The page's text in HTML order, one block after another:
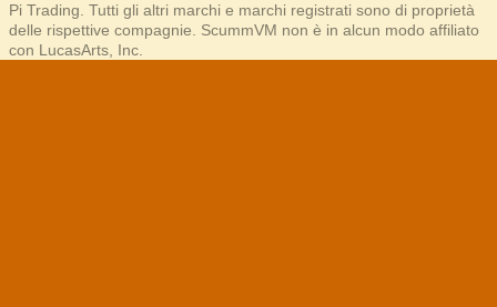
Pi Trading. Tutti gli altri marchi e marchi registrati sono di proprietà
delle rispettive compagnie. ScummVM non è in alcun modo affiliato
con LucasArts, Inc.